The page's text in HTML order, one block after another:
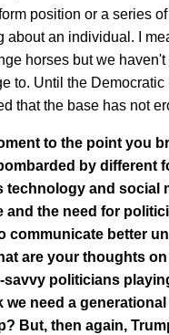
position or a series
an individual. I
horses but we haven't
to. Until the Democratic
that the base has not
to the point you
by different
technology and social
and the need for
communicate better
are your thoughts
politicians
we need a
But, then again,